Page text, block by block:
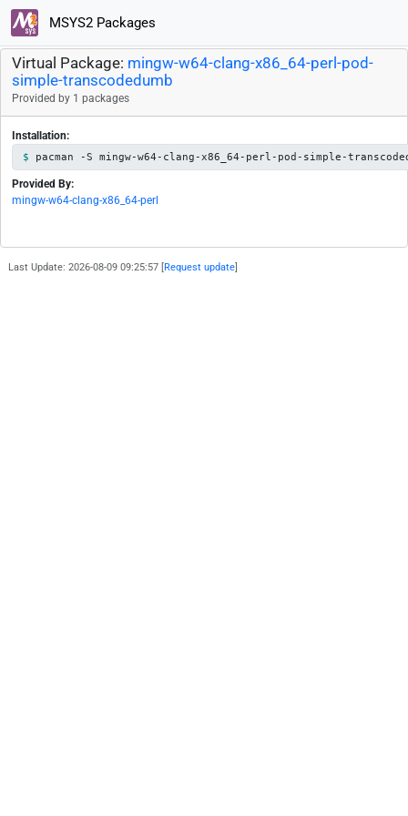
MSYS2 Packages
Virtual Package: mingw-w64-clang-x86_64-perl-pod-
simple-transcodedumb
Provided by 1 packages
Installation:
pacman -S mingw-w64-clang-x86_64-perl-pod-simple-
Provided By:
mingw-w64-clang-x86_64-perl
Last Update: 2026-08-09 09:25:57 [ Request update